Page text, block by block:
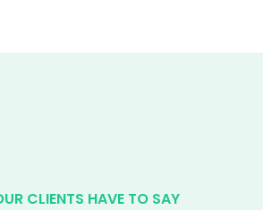
CLIENTS HAVE TO SAY